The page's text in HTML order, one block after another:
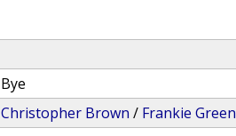
Bye
Christopher Brown / Frankie Green